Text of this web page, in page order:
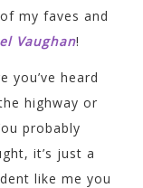
my faves and
Vaughan!
you’ve heard
highway or
probably
it’s just a
like me you